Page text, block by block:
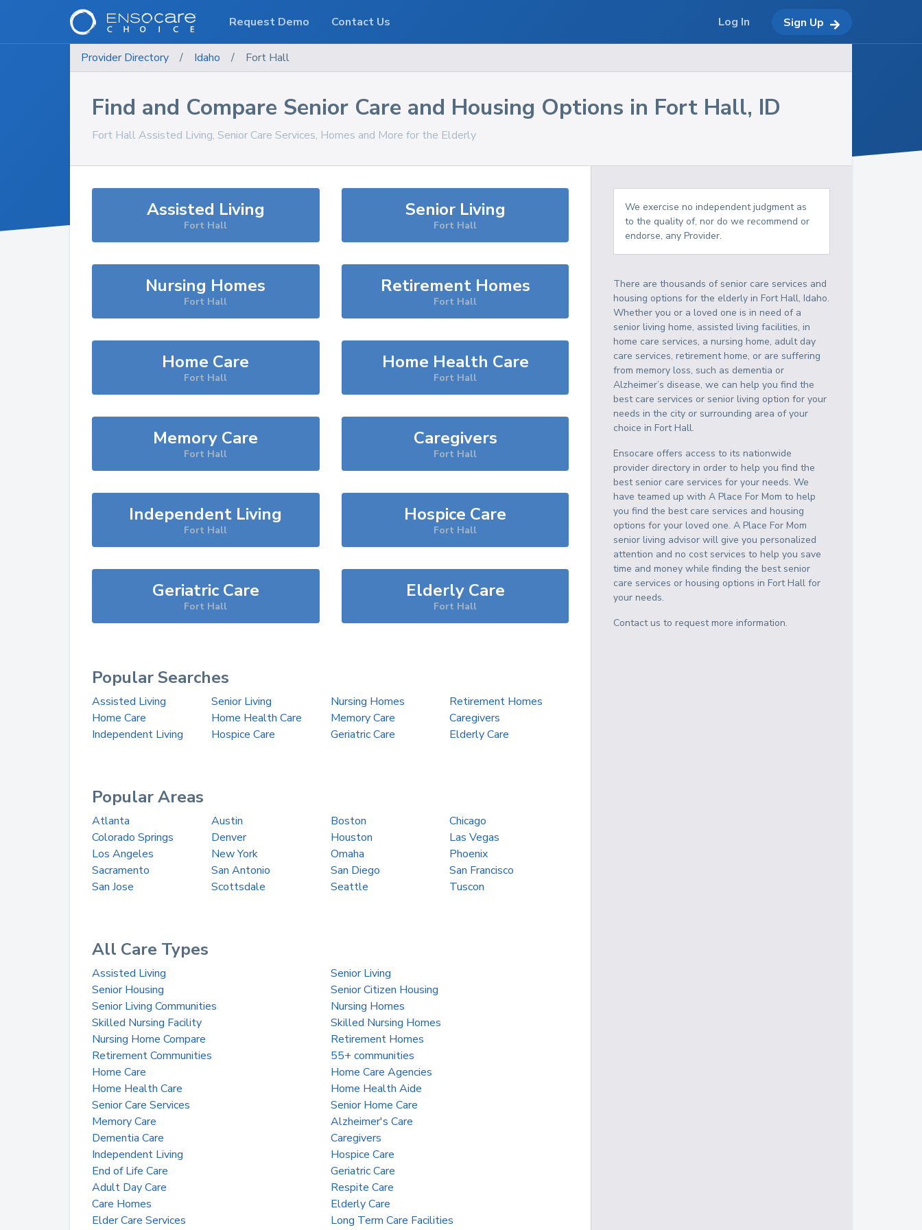
Provider Directory / Idaho / Fort Hall
Find and Compare Senior Care and Housing Options in Fort Hall, ID
Fort Hall Assisted Living, Senior Care Services, Homes and More for the Elderly
Assisted Living
Fort Hall
Senior Living
Fort Hall
Nursing Homes
Fort Hall
Retirement Homes
Fort Hall
Home Care
Fort Hall
Home Health Care
Fort Hall
Memory Care
Fort Hall
Caregivers
Fort Hall
Independent Living
Fort Hall
Hospice Care
Fort Hall
Geriatric Care
Fort Hall
Elderly Care
Fort Hall
Popular Searches
Assisted Living Senior Living Nursing Homes
Retirement Homes
Home Care
Home Health Care Memory Care
Caregivers
Independent Living
Hospice Care Geriatric Care Elderly Care
Popular Areas
Atlanta Austin Boston
Chicago
Colorado Springs
Denver Houston
Las Vegas
Los Angeles
New York Omaha
Phoenix
Sacramento
San Antonio San Diego
San Francisco
San Jose
Scottsdale Seattle Tuscon
All Care Types
Assisted Living
Senior Living
Senior Housing
Senior Citizen Housing
Senior Living Communities
Nursing Homes
Skilled Nursing Facility
Skilled Nursing Homes
Nursing Home Compare
Retirement Homes
Retirement Communities
55+ communities
Home Care
Home Care Agencies
Home Health Care
Home Health Aide
Senior Care Services
Senior Home Care
Memory Care
Alzheimer's Care
Dementia Care
Caregivers
Independent Living
Hospice Care
End of Life Care
Geriatric Care
Adult Day Care
Respite Care
Care Homes
Elderly Care
Elder Care Services
Long Term Care Facilities
We exercise no independent judgment as
to the quality of, nor do we recommend or
endorse, any Provider.
There are thousands of senior care services and
housing options for the elderly inFort Hall,Idaho.
Whether you or a loved one is in need of a
senior living home, assisted living facilities, in
home care services, a nursing home, adult day
care services, retirement home, or are suffering
from memory loss, such as dementia or
Alzheimer’s disease, we can help you find the
best care services or senior living option for your
needs in the city or surrounding area of your
choice inFort Hall.
Ensocare offers access to its nationwide
provider directory in order to help you find the
best senior care services for your needs. We
have teamed up with A Place For Mom to help
you find the best care services and housing
options for your loved one. A Place For Mom
senior living advisor will give you personalized
attention and no cost services to help you save
time and money while finding the best senior
care services or housing options inFort Hall for
your needs.
Contact us to request more information.
Request Demo Contact Us Log In Sign Up